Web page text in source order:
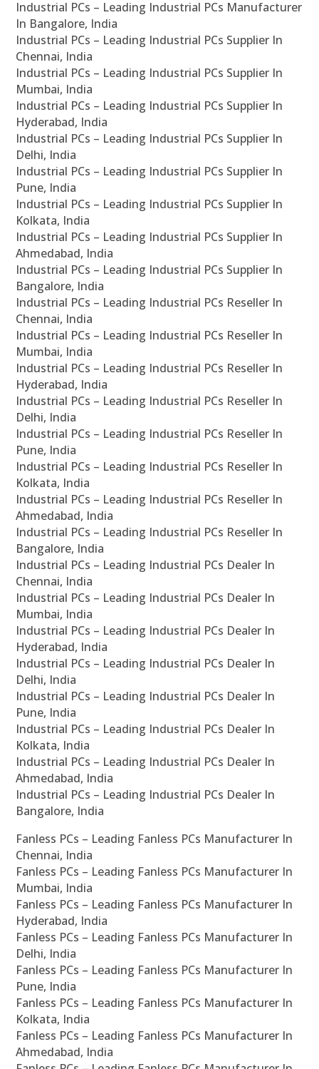
Industrial PCs – Leading Industrial PCs Manufacturer
In Bangalore, India
Industrial PCs – Leading Industrial PCs Supplier In
Chennai, India
Industrial PCs – Leading Industrial PCs Supplier In
Mumbai, India
Industrial PCs – Leading Industrial PCs Supplier In
Hyderabad, India
Industrial PCs – Leading Industrial PCs Supplier In
Delhi, India
Industrial PCs – Leading Industrial PCs Supplier In
Pune, India
Industrial PCs – Leading Industrial PCs Supplier In
Kolkata, India
Industrial PCs – Leading Industrial PCs Supplier In
Ahmedabad, India
Industrial PCs – Leading Industrial PCs Supplier In
Bangalore, India
Industrial PCs – Leading Industrial PCs Reseller In
Chennai, India
Industrial PCs – Leading Industrial PCs Reseller In
Mumbai, India
Industrial PCs – Leading Industrial PCs Reseller In
Hyderabad, India
Industrial PCs – Leading Industrial PCs Reseller In
Delhi, India
Industrial PCs – Leading Industrial PCs Reseller In
Pune, India
Industrial PCs – Leading Industrial PCs Reseller In
Kolkata, India
Industrial PCs – Leading Industrial PCs Reseller In
Ahmedabad, India
Industrial PCs – Leading Industrial PCs Reseller In
Bangalore, India
Industrial PCs – Leading Industrial PCs Dealer In
Chennai, India
Industrial PCs – Leading Industrial PCs Dealer In
Mumbai, India
Industrial PCs – Leading Industrial PCs Dealer In
Hyderabad, India
Industrial PCs – Leading Industrial PCs Dealer In
Delhi, India
Industrial PCs – Leading Industrial PCs Dealer In
Pune, India
Industrial PCs – Leading Industrial PCs Dealer In
Kolkata, India
Industrial PCs – Leading Industrial PCs Dealer In
Ahmedabad, India
Industrial PCs – Leading Industrial PCs Dealer In
Bangalore, India
Fanless PCs – Leading Fanless PCs Manufacturer In
Chennai, India
Fanless PCs – Leading Fanless PCs Manufacturer In
Mumbai, India
Fanless PCs – Leading Fanless PCs Manufacturer In
Hyderabad, India
Fanless PCs – Leading Fanless PCs Manufacturer In
Delhi, India
Fanless PCs – Leading Fanless PCs Manufacturer In
Pune, India
Fanless PCs – Leading Fanless PCs Manufacturer In
Kolkata, India
Fanless PCs – Leading Fanless PCs Manufacturer In
Ahmedabad, India